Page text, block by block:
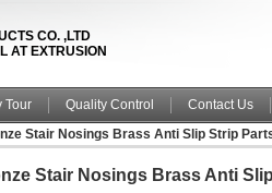
CO. ,LTD
AT EXTRUSION
Tour Quality Control Contact Us
Stair Nosings Brass Anti Slip Strip
Stair Nosings Brass Anti